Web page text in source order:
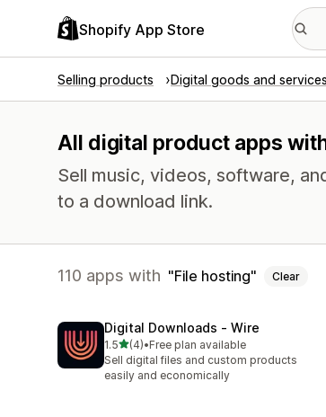
Shopify App Store
Selling products Digital goods and services
All digital product apps
Sell music, videos, software,
to a download link.
110 apps with File hosting Clear
Digital Downloads ‑ Wire
1.5out of 5 stars
(4)
4 total reviews
•Free plan available
Sell digital files and custom products
easily and economically